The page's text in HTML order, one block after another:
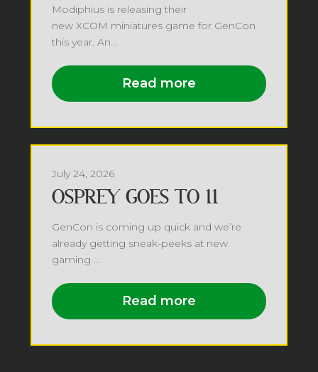
Modiphius is releasing their
new XCOM miniatures game for GenCon
this year. An...
Read more
July 24, 2026
OSPREY GOES TO 11
GenCon is coming up quick and we’re
already getting sneak-peeks at new
gaming ...
Read more